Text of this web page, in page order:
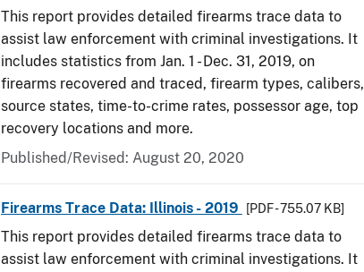
This report provides detailed firearms trace data to
assist law enforcement with criminal investigations. It
includes statistics from Jan. 1 - Dec. 31, 2019, on
firearms recovered and traced, firearm types, calibers,
source states, time-to-crime rates, possessor age, top
recovery locations and more.
Published/Revised: August 20, 2020
Firearms Trace Data: Illinois - 2019 [PDF - 755.07 KB]
This report provides detailed firearms trace data to
assist law enforcement with criminal investigations. It